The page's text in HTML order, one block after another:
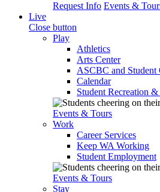
Request Info Events &
Live
Close button
Play
Athletics
Arts Center
ASCBC and Student
Calendar
Student Recreation &
Events & Tours
Work
Career Services
Keep WA Working
Student Employment
Events & Tours
Stay